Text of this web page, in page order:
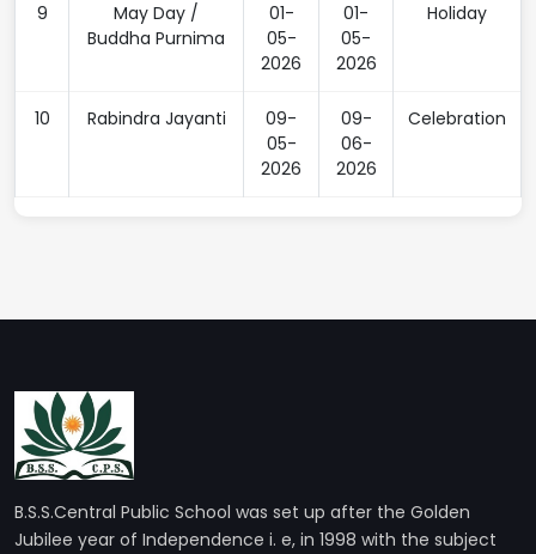
9
May Day /
Buddha Purnima
01-
05-
2026
01-
05-
2026
Holiday
10 Rabindra Jayanti
09-
05-
2026
09-
06-
2026
Celebration
B.S.S.Central Public School was set up after the Golden
Jubilee year of Independence i. e, in 1998 with the subject